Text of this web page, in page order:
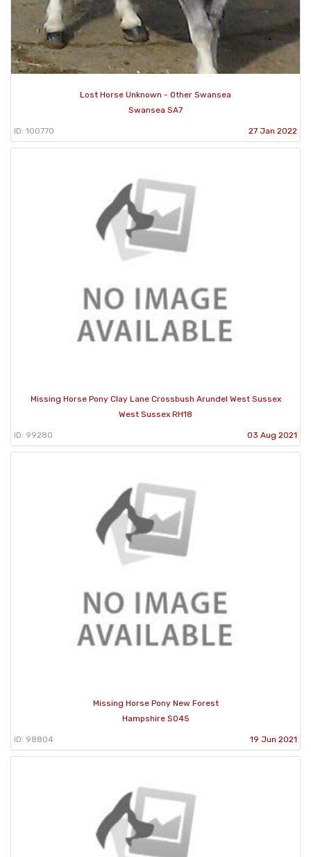
Lost Horse Unknown - Other Swansea
Swansea SA7
ID: 100770 27 Jan 2022
Missing Horse Pony Clay Lane Crossbush Arundel West Sussex
West Sussex RH18
ID: 99280 03 Aug 2021
Missing Horse Pony New Forest
Hampshire SO45
ID: 98804 19 Jun 2021